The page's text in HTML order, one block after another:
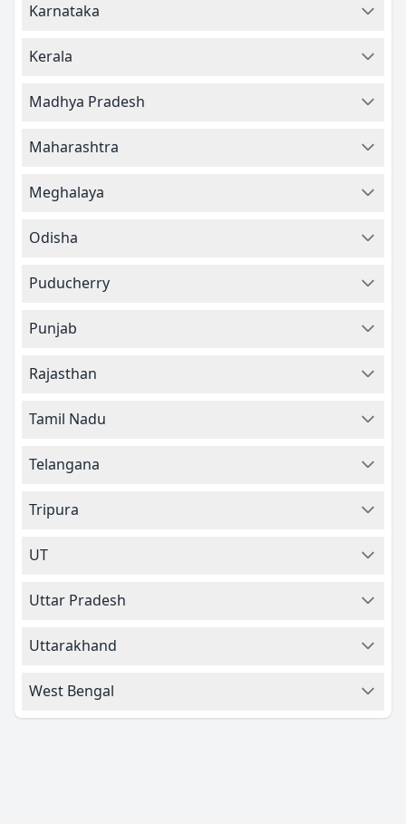
Karnataka
Kerala
Madhya Pradesh
Maharashtra
Meghalaya
Odisha
Puducherry
Punjab
Rajasthan
Tamil Nadu
Telangana
Tripura
UT
Uttar Pradesh
Uttarakhand
West Bengal